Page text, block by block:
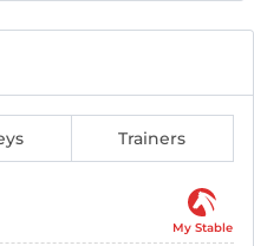
Trainers
My Stable